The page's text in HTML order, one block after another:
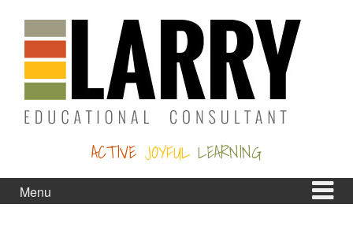
content
main
menu
ACTIVE JOYFUL LEARNING
Menu